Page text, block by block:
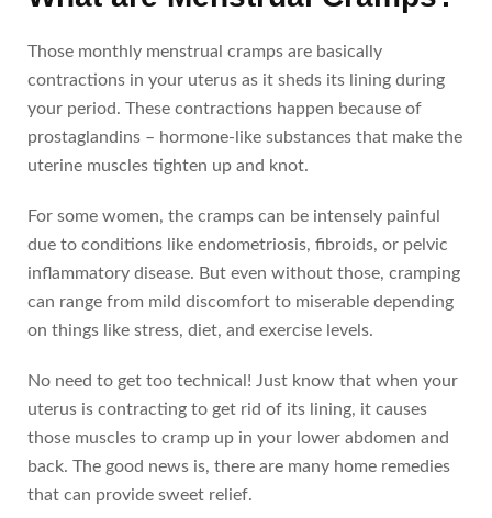
Those monthly menstrual cramps are basically
contractions in your uterus as it sheds its lining during
your period. These contractions happen because of
prostaglandins – hormone-like substances that make the
uterine muscles tighten up and knot.
For some women, the cramps can be intensely painful
due to conditions like endometriosis, fibroids, or pelvic
inflammatory disease. But even without those, cramping
can range from mild discomfort to miserable depending
on things like stress, diet, and exercise levels.
No need to get too technical! Just know that when your
uterus is contracting to get rid of its lining, it causes
those muscles to cramp up in your lower abdomen and
back. The good news is, there are many home remedies
that can provide sweet relief.